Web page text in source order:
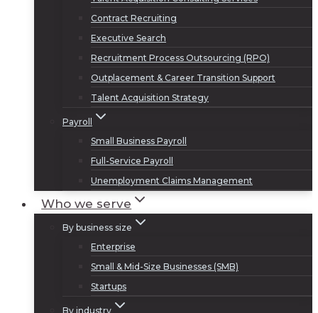
Contract Recruiting
Executive Search
Recruitment Process Outsourcing (RPO)
Outplacement & Career Transition Support
Talent Acquisition Strategy
Payroll
Small Business Payroll
Full-Service Payroll
Unemployment Claims Management
Who we serve
By business size
Enterprise
Small & Mid-Size Businesses (SMB)
Startups
By industry